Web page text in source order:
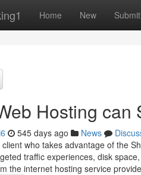
Home New Submit
Hosting can
545 days ago News
client who takes advantage of the
traffic experiences, disk
the internet hosting service